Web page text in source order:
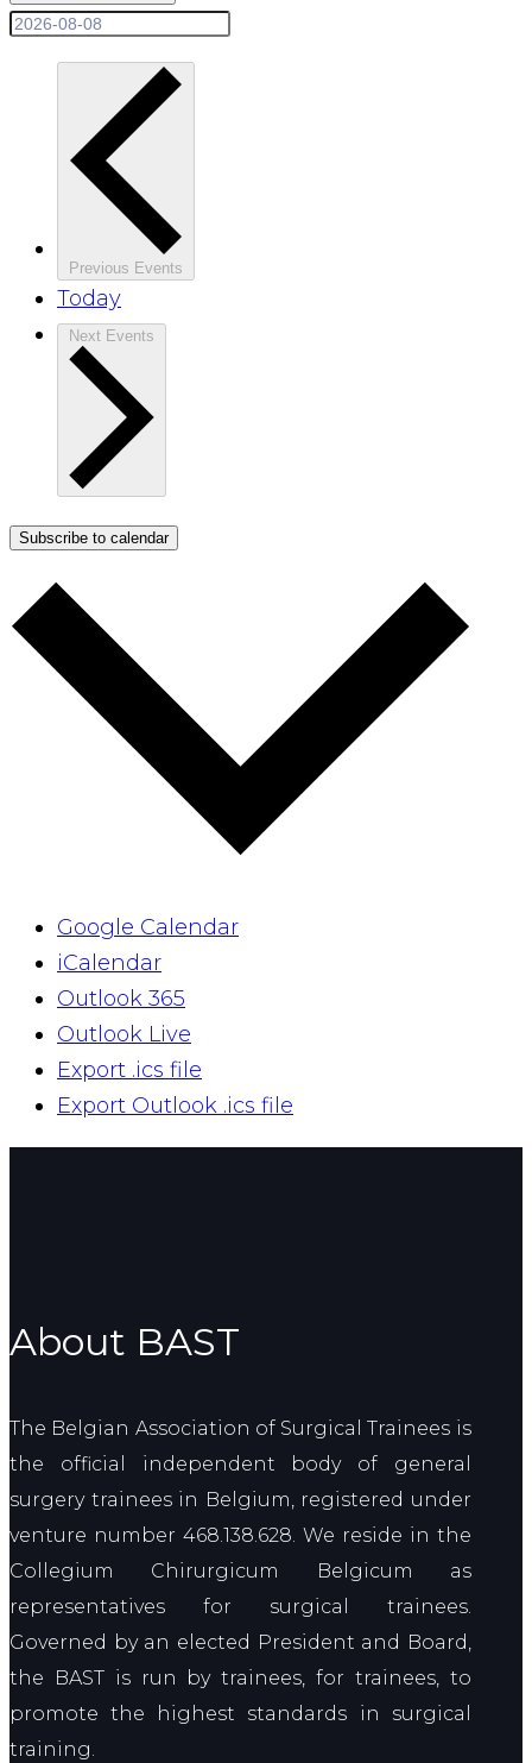
Previous Events
Today
Next Events
Subscribe to calendar
Google Calendar
iCalendar
Outlook 365
Outlook Live
Export .ics file
Export Outlook .ics file
About BAST
The Belgian Association of Surgical Trainees is
the official independent body of general
surgery trainees in Belgium, registered under
venture number 468.138.628. We reside in the
Collegium Chirurgicum Belgicum as
representatives for surgical trainees.
Governed by an elected President and Board,
the BAST is run by trainees, for trainees, to
promote the highest standards in surgical
training.